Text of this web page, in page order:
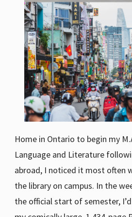
Home in Ontario to begin my
Language and Literature
abroad, I noticed it most often
the library on campus. In the
the official start of semester,